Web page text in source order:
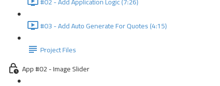
#03 - Add Auto Generate For Quotes (4:15)
Project Files
App #02 - Image Slider